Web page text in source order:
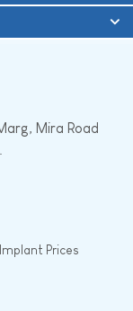
Mira Road
Prices